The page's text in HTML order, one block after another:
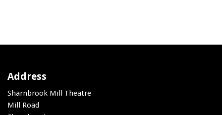
Address
Sharnbrook Mill Theatre
Mill Road